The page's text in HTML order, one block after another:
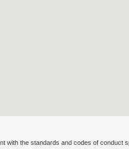
with the standards and codes of conduct